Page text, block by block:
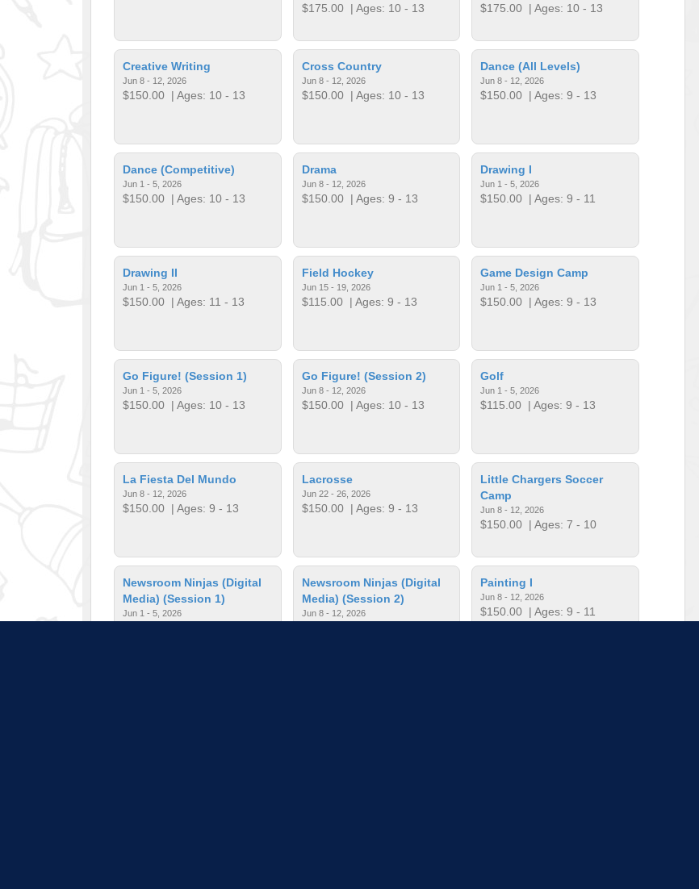
$175.00| Ages: 10 - 13 $175.00 | Ages: 10 - 13
Creative Writing
Jun 8 - 12, 2026
$150.00 | Ages: 10 - 13
Cross Country
Jun 8 - 12, 2026
$150.00| Ages: 10 - 13
Dance (All Levels)
Jun 8 - 12, 2026
$150.00 | Ages: 9 - 13
Dance (Competitive)
Jun 1 - 5, 2026
$150.00 | Ages: 10 - 13
Drama
Jun 8 - 12, 2026
$150.00| Ages: 9 - 13
Drawing I
Jun 1 - 5, 2026
$150.00 | Ages: 9 - 11
Drawing II
Jun 1 - 5, 2026
$150.00 | Ages: 11 - 13
Field Hockey
Jun 15 - 19, 2026
$115.00| Ages: 9 - 13
Game Design Camp
Jun 1 - 5, 2026
$150.00 | Ages: 9 - 13
Go Figure! (Session 1)
Jun 1 - 5, 2026
$150.00 | Ages: 10 - 13
Go Figure! (Session 2)
Jun 8 - 12, 2026
$150.00| Ages: 10 - 13
Golf
Jun 1 - 5, 2026
$115.00 | Ages: 9 - 13
La Fiesta Del Mundo
Jun 8 - 12, 2026
$150.00 | Ages: 9 - 13
Lacrosse
Jun 22 - 26, 2026
$150.00| Ages: 9 - 13
Little Chargers Soccer
Camp
Jun 8 - 12, 2026
$150.00 | Ages: 7 - 10
Newsroom Ninjas (Digital
Media) (Session 1)
Jun 1 - 5, 2026
Newsroom Ninjas (Digital
Media) (Session 2)
Jun 8 - 12, 2026
Painting I
Jun 8 - 12, 2026
$150.00 | Ages: 9 - 11